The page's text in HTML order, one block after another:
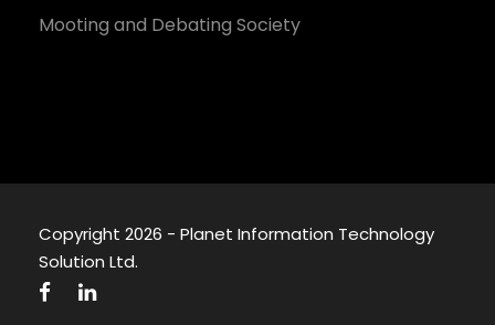
Mooting and Debating Society
Copyright 2026 - Planet Information Technology
Solution Ltd.